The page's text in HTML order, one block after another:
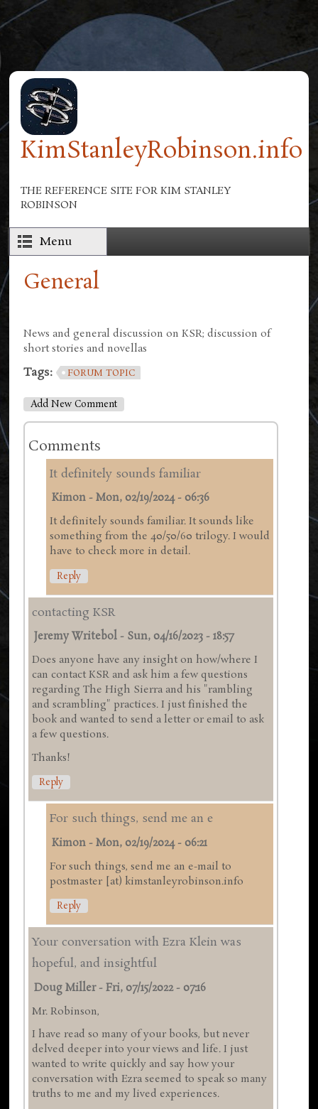
Skip to main content
KimStanleyRobinson.info
THE REFERENCE SITE FOR KIM STANLEY
ROBINSON
Menu
General
News and general discussion on KSR; discussion of
short stories and novellas
Tags: FORUM TOPIC
Add New Comment
Comments
It definitely sounds familiar
Kimon -Mon, 02/19/2024 - 06:36
It definitely sounds familiar. It sounds like
something from the 40/50/60 trilogy. I would
have to check more in detail.
Reply
contacting KSR
Jeremy Writebol - Sun, 04/16/2023 - 18:57
Does anyone have any insight on how/where I
can contact KSR and ask him a few questions
regarding The High Sierra and his "rambling
and scrambling" practices. I just finished the
book and wanted to send a letter or email to ask
a few questions.
Thanks!
Reply
For such things, send me an e
Kimon -Mon, 02/19/2024 - 06:21
For such things, send me an e-mail to
postmaster [at) kimstanleyrobinson.info
Reply
Your conversation with Ezra Klein was
hopeful, and insightful
Doug Miller-Fri, 07/15/2022 - 07:16
Mr. Robinson,
I have read so many of your books, but never
delved deeper into your views and life. I just
wanted to write quickly and say how your
conversation with Ezra seemed to speak so many
truths to me and my lived experiences.